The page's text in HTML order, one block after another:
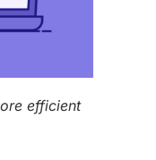
efficient